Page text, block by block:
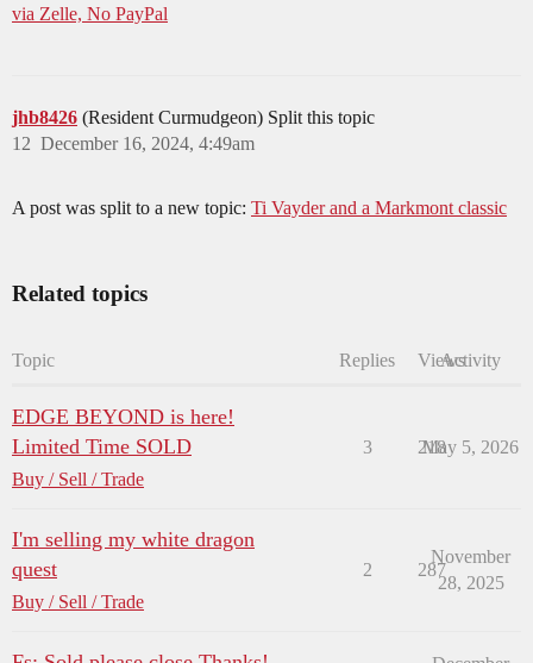
via Zelle, No PayPal
jhb8426 (Resident Curmudgeon) Split this topic
December 16, 2024, 4:49am
12
A post was split to a new topic: Ti Vayder and a Markmont classic
Related topics
Topic Replies ViewsActivity
EDGE BEYOND is here!
Limited Time SOLD
Buy / Sell / Trade
3 218
May 5, 2026
I'm selling my white dragon
quest
Buy / Sell / Trade
2 287
November
28, 2025